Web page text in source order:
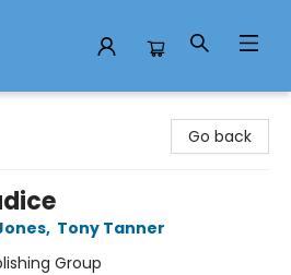
Go back
, Tony Tanner
Group